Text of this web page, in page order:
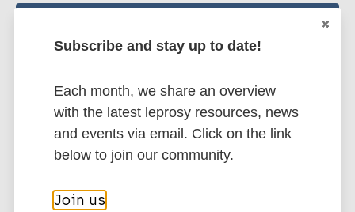
Stay up to date with the latest
to Leprosy.
Subscribe to newsletter
Subscribe and stay up to date!
Each month, we share an overview
with the latest leprosy resources, news
and events via email. Click on the link
below to join our community.
Join us